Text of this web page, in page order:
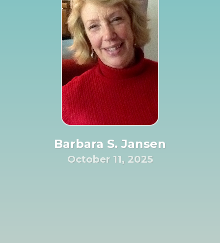
Barbara S. Jansen
October 11, 2025